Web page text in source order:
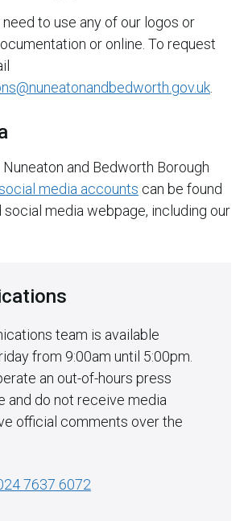
to use any of our logos or
or online. To request
.
and Bedworth Borough
media accounts can be found
media webpage, including our
team is available
from 9:00am until 5:00pm.
an out-of-hours press
and do not receive media
official comments over the
7637 6072